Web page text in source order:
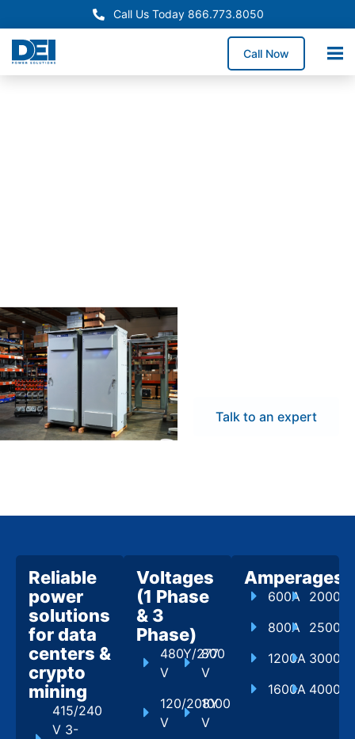
Call Us Today 866.773.8050
Call Now
Talk to an expert
Reliable
power
solutions
for data
centers &
crypto
mining
415/240
V 3-
Voltages
(1 Phase
& 3
Phase)
480Y/277
V
120/208Y
V
800
V
1000
V
Amperages
600A
800A
1200A
1600A
2000A
2500A
3000A
4000A